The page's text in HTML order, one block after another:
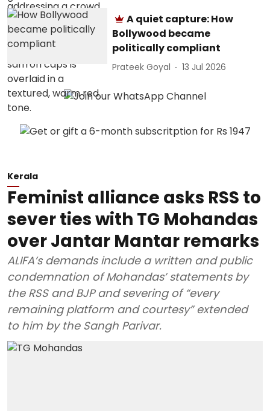
A quiet capture: How
Bollywood became
politically compliant
Prateek Goyal 13 Jul 2026
Kerala
Feminist alliance asks RSS to
sever ties with TG Mohandas
over Jantar Mantar remarks
ALIFA’s demands include a written and public
condemnation of Mohandas’ statements by
the RSS and BJP and severing of “every
remaining platform and courtesy” extended
to him by the Sangh Parivar.